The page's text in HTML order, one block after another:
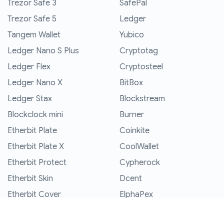
Trezor Safe 3
Trezor Safe 5
Tangem Wallet
Ledger Nano S Plus
Ledger Flex
Ledger Nano X
Ledger Stax
Blockclock mini
Etherbit Plate
Etherbit Plate X
Etherbit Protect
Etherbit Skin
Etherbit Cover
SafePal
Ledger
Yubico
Cryptotag
Cryptosteel
BitBox
Blockstream
Burner
Coinkite
CoolWallet
Cypherock
Dcent
ElphaPex